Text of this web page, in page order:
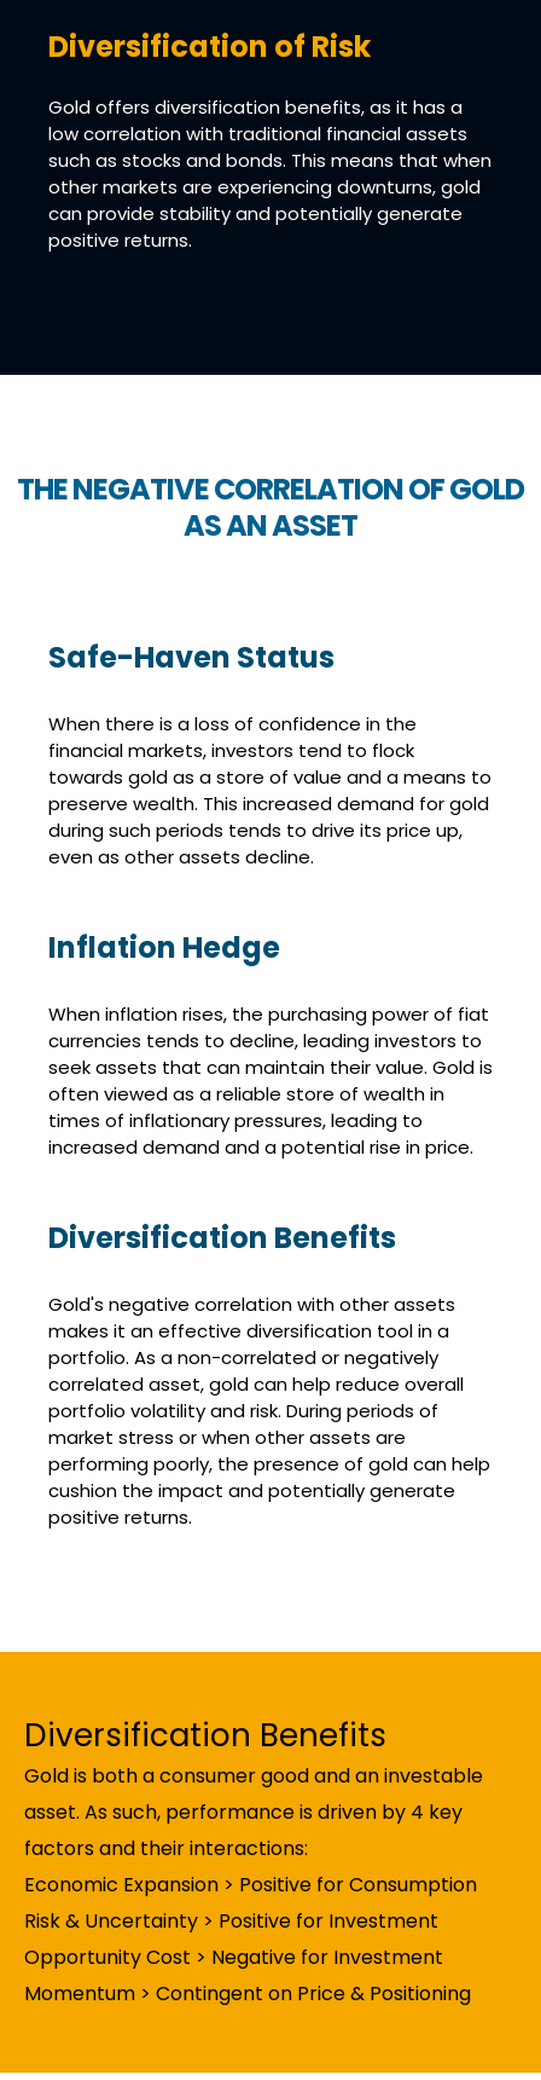
Diversification of Risk
Gold offers diversification benefits, as it has a
low correlation with traditional financial assets
such as stocks and bonds. This means that when
other markets are experiencing downturns, gold
can provide stability and potentially generate
positive returns.
THE NEGATIVE CORRELATION OF GOLD
AS AN ASSET
Safe-Haven Status
When there is a loss of confidence in the
financial markets, investors tend to flock
towards gold as a store of value and a means to
preserve wealth. This increased demand for gold
during such periods tends to drive its price up,
even as other assets decline.
Inflation Hedge
When inflation rises, the purchasing power of fiat
currencies tends to decline, leading investors to
seek assets that can maintain their value. Gold is
often viewed as a reliable store of wealth in
times of inflationary pressures, leading to
increased demand and a potential rise in price.
Diversification Benefits
Gold's negative correlation with other assets
makes it an effective diversification tool in a
portfolio. As a non-correlated or negatively
correlated asset, gold can help reduce overall
portfolio volatility and risk. During periods of
market stress or when other assets are
performing poorly, the presence of gold can help
cushion the impact and potentially generate
positive returns.
Diversification Benefits
Gold is both a consumer good and an investable
asset. As such, performance is driven by 4 key
factors and their interactions:
Economic Expansion > Positive for Consumption
Risk & Uncertainty > Positive for Investment
Opportunity Cost > Negative for Investment
Momentum > Contingent on Price & Positioning